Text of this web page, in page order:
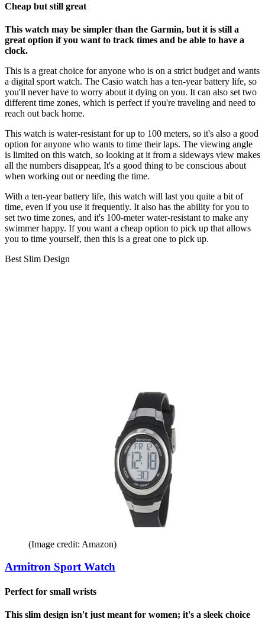
Cheap but still great
This watch may be simpler than the Garmin, but it is still a
great option if you want to track times and be able to have a
clock.
This is a great choice for anyone who is on a strict budget and wants
a digital sport watch. The Casio watch has a ten-year battery life, so
you'll never have to worry about it dying on you. It can also set two
different time zones, which is perfect if you're traveling and need to
reach out back home.
This watch is water-resistant for up to 100 meters, so it's also a good
option for anyone who wants to time their laps. The viewing angle
is limited on this watch, so looking at it from a sideways view makes
all the numbers disappear, It's a good thing to be conscious about
when working out or needing the time.
With a ten-year battery life, this watch will last you quite a bit of
time, even if you use it frequently. It also has the ability for you to
set two time zones, and it's 100-meter water-resistant to make any
swimmer happy. If you want a cheap option to pick up that allows
you to time yourself, then this is a great one to pick up.
Best Slim Design
(Image credit: Amazon)
Armitron Sport Watch
Perfect for small wrists
This slim design isn't just meant for women; it's a sleek choice